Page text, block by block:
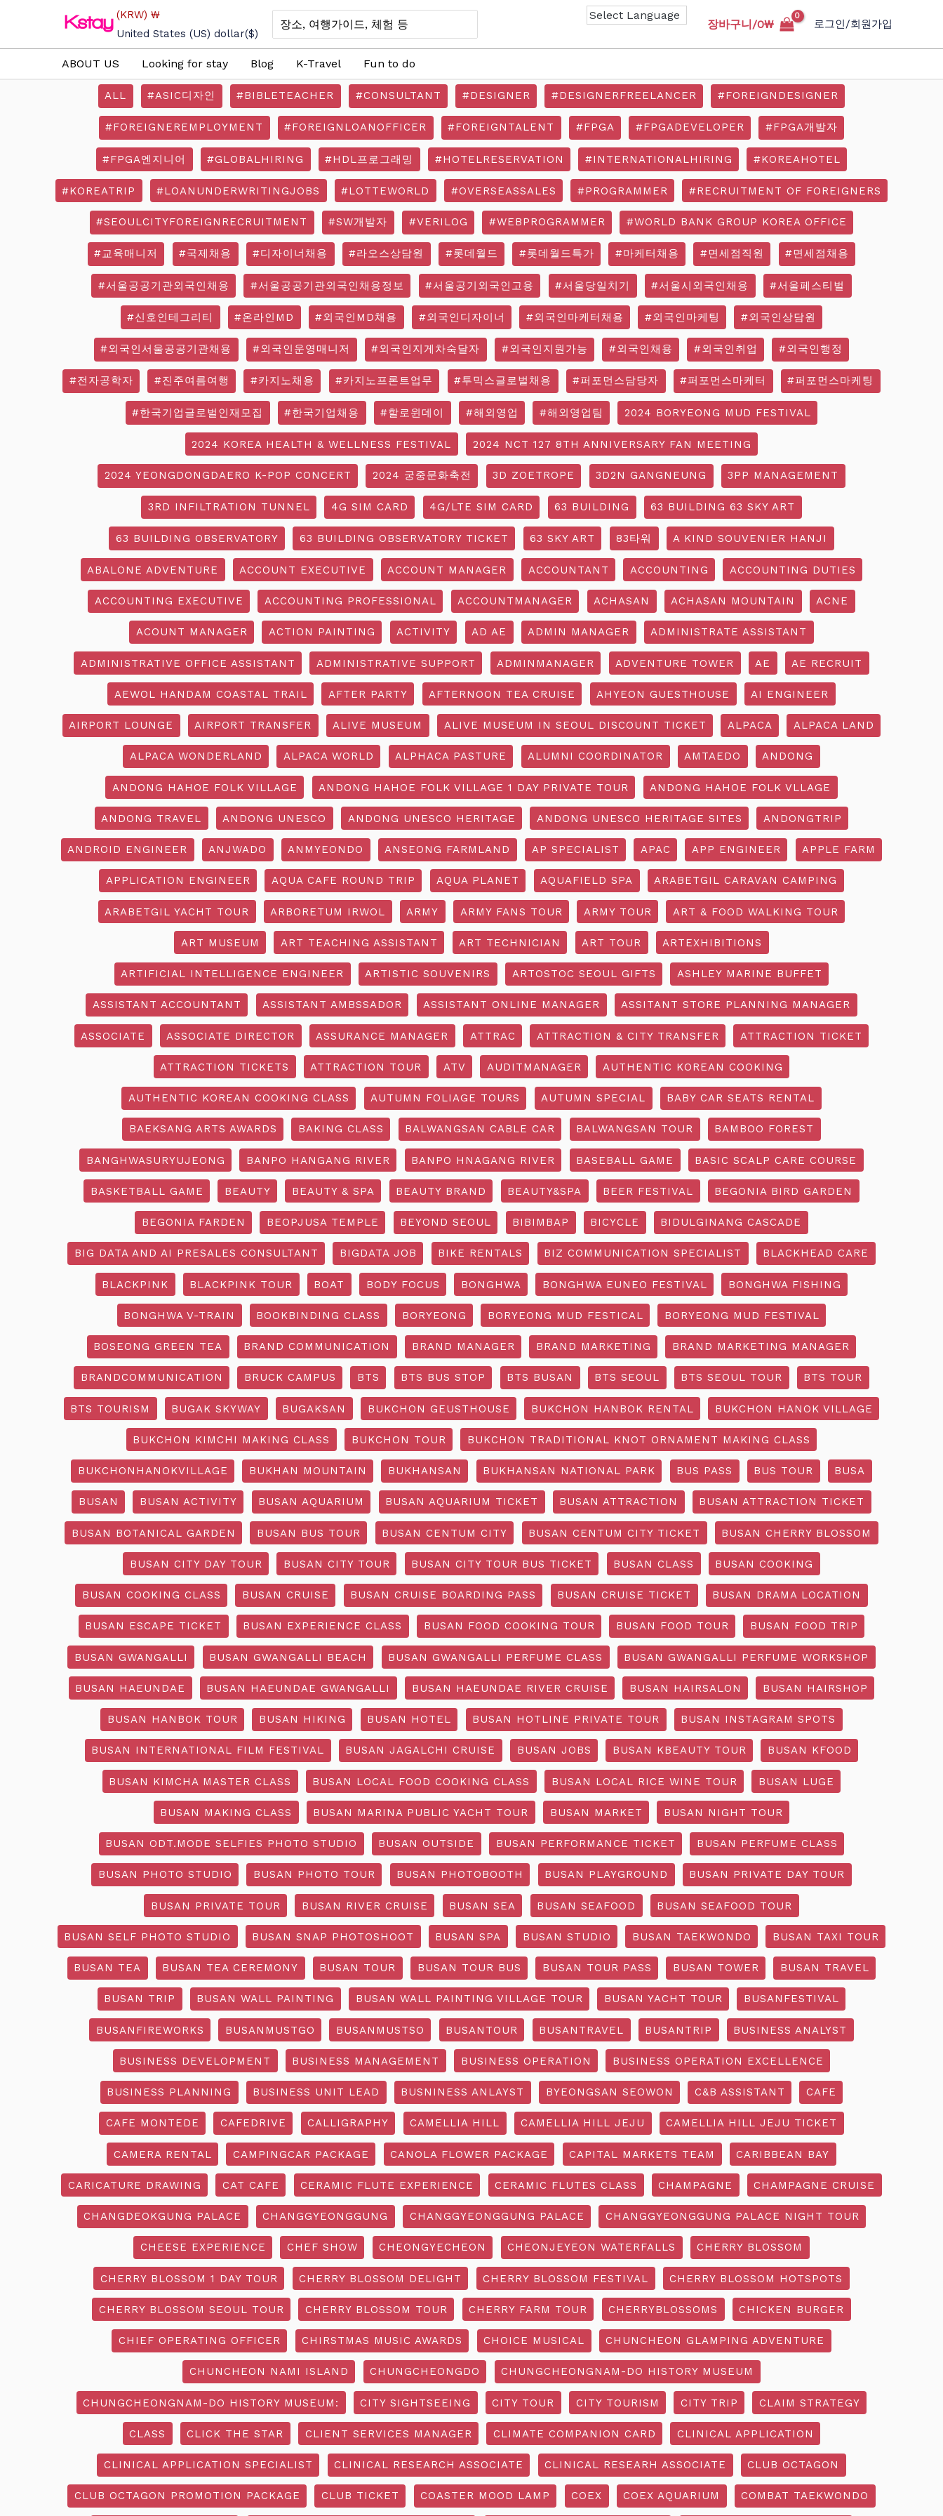
content
(KRW) ₩
United States (US) dollar($)
Search
for:
장바구니/0₩ 로그인/회원가입
ABOUT US Looking for stay Blog K-Travel Fun to do
ALL #ASIC디자인 #BIBLETEACHER #CONSULTANT #DESIGNER #DESIGNERFREELANCER #FOREIGNDESIGNER
#FOREIGNEREMPLOYMENT #FOREIGNLOANOFFICER #FOREIGNTALENT #FPGA #FPGADEVELOPER #FPGA개발자
#FPGA엔지니어 #GLOBALHIRING #HDL프로그래밍 #HOTELRESERVATION #INTERNATIONALHIRING #KOREAHOTEL
#KOREATRIP #LOANUNDERWRITINGJOBS #LOTTEWORLD #OVERSEASSALES #PROGRAMMER #RECRUITMENT OF FOREIGNERS
#SEOULCITYFOREIGNRECRUITMENT #SW개발자 #VERILOG #WEBPROGRAMMER #WORLD BANK GROUP KOREA OFFICE
#교육매니저 #국제채용 #디자이너채용 #라오스상담원 #롯데월드 #롯데월드특가 #마케터채용 #면세점직원 #면세점채용
#서울공공기관외국인채용 #서울공공기관외국인채용정보 #서울공기외국인고용 #서울당일치기 #서울시외국인채용 #서울페스티벌
#신호인테그리티 #온라인MD #외국인MD채용 #외국인디자이너 #외국인마케터채용 #외국인마케팅 #외국인상담원
#외국인서울공공기관채용 #외국인운영매니저 #외국인지게차숙달자 #외국인지원가능 #외국인채용 #외국인취업 #외국인행정
#전자공학자 #진주여름여행 #카지노채용 #카지노프론트업무 #투믹스글로벌채용 #퍼포먼스담당자 #퍼포먼스마케터 #퍼포먼스마케팅
#한국기업글로벌인재모집 #한국기업채용 #할로윈데이 #해외영업 #해외영업팀 2024 BORYEONG MUD FESTIVAL
2024 KOREA HEALTH & WELLNESS FESTIVAL 2024 NCT 127 8TH ANNIVERSARY FAN MEETING
2024 YEONGDONGDAERO K-POP CONCERT 2024 궁중문화축전 3D ZOETROPE 3D2N GANGNEUNG 3PP MANAGEMENT
3RD INFILTRATION TUNNEL 4G SIM CARD 4G/LTE SIM CARD 63 BUILDING 63 BUILDING 63 SKY ART
63 BUILDING OBSERVATORY 63 BUILDING OBSERVATORY TICKET 63 SKY ART 83타워 A KIND SOUVENIER HANJI
ABALONE ADVENTURE ACCOUNT EXECUTIVE ACCOUNT MANAGER ACCOUNTANT ACCOUNTING ACCOUNTING DUTIES
ACCOUNTING EXECUTIVE ACCOUNTING PROFESSIONAL ACCOUNTMANAGER ACHASAN ACHASAN MOUNTAIN ACNE
ACOUNT MANAGER ACTION PAINTING ACTIVITY AD AE ADMIN MANAGER ADMINISTRATE ASSISTANT
ADMINISTRATIVE OFFICE ASSISTANT ADMINISTRATIVE SUPPORT ADMINMANAGER ADVENTURE TOWER AE AE RECRUIT
AEWOL HANDAM COASTAL TRAIL AFTER PARTY AFTERNOON TEA CRUISE AHYEON GUESTHOUSE AI ENGINEER
AIRPORT LOUNGE AIRPORT TRANSFER ALIVE MUSEUM ALIVE MUSEUM IN SEOUL DISCOUNT TICKET ALPACA ALPACA LAND
ALPACA WONDERLAND ALPACA WORLD ALPHACA PASTURE ALUMNI COORDINATOR AMTAEDO ANDONG
ANDONG HAHOE FOLK VILLAGE ANDONG HAHOE FOLK VILLAGE 1 DAY PRIVATE TOUR ANDONG HAHOE FOLK VLLAGE
ANDONG TRAVEL ANDONG UNESCO ANDONG UNESCO HERITAGE ANDONG UNESCO HERITAGE SITES ANDONGTRIP
ANDROID ENGINEER ANJWADO ANMYEONDO ANSEONG FARMLAND AP SPECIALIST APAC APP ENGINEER APPLE FARM
APPLICATION ENGINEER AQUA CAFE ROUND TRIP AQUA PLANET AQUAFIELD SPA ARABETGIL CARAVAN CAMPING
ARABETGIL YACHT TOUR ARBORETUM IRWOL ARMY ARMY FANS TOUR ARMY TOUR ART & FOOD WALKING TOUR
ART MUSEUM ART TEACHING ASSISTANT ART TECHNICIAN ART TOUR ARTEXHIBITIONS
ARTIFICIAL INTELLIGENCE ENGINEER ARTISTIC SOUVENIRS ARTOSTOC SEOUL GIFTS ASHLEY MARINE BUFFET
ASSISTANT ACCOUNTANT ASSISTANT AMBSSADOR ASSISTANT ONLINE MANAGER ASSITANT STORE PLANNING MANAGER
ASSOCIATE ASSOCIATE DIRECTOR ASSURANCE MANAGER ATTRAC ATTRACTION & CITY TRANSFER ATTRACTION TICKET
ATTRACTION TICKETS ATTRACTION TOUR ATV AUDITMANAGER AUTHENTIC KOREAN COOKING
AUTHENTIC KOREAN COOKING CLASS AUTUMN FOLIAGE TOURS AUTUMN SPECIAL BABY CAR SEATS RENTAL
BAEKSANG ARTS AWARDS BAKING CLASS BALWANGSAN CABLE CAR BALWANGSAN TOUR BAMBOO FOREST
BANGHWASURYUJEONG BANPO HANGANG RIVER BANPO HNAGANG RIVER BASEBALL GAME BASIC SCALP CARE COURSE
BASKETBALL GAME BEAUTY BEAUTY & SPA BEAUTY BRAND BEAUTY&SPA BEER FESTIVAL BEGONIA BIRD GARDEN
BEGONIA FARDEN BEOPJUSA TEMPLE BEYOND SEOUL BIBIMBAP BICYCLE BIDULGINANG CASCADE
BIG DATA AND AI PRESALES CONSULTANT BIGDATA JOB BIKE RENTALS BIZ COMMUNICATION SPECIALIST BLACKHEAD CARE
BLACKPINK BLACKPINK TOUR BOAT BODY FOCUS BONGHWA BONGHWA EUNEO FESTIVAL BONGHWA FISHING
BONGHWA V-TRAIN BOOKBINDING CLASS BORYEONG BORYEONG MUD FESTICAL BORYEONG MUD FESTIVAL
BOSEONG GREEN TEA BRAND COMMUNICATION BRAND MANAGER BRAND MARKETING BRAND MARKETING MANAGER
BRANDCOMMUNICATION BRUCK CAMPUS BTS BTS BUS STOP BTS BUSAN BTS SEOUL BTS SEOUL TOUR BTS TOUR
BTS TOURISM BUGAK SKYWAY BUGAKSAN BUKCHON GEUSTHOUSE BUKCHON HANBOK RENTAL BUKCHON HANOK VILLAGE
BUKCHON KIMCHI MAKING CLASS BUKCHON TOUR BUKCHON TRADITIONAL KNOT ORNAMENT MAKING CLASS
BUKCHONHANOKVILLAGE BUKHAN MOUNTAIN BUKHANSAN BUKHANSAN NATIONAL PARK BUS PASS BUS TOUR BUSA
BUSAN BUSAN ACTIVITY BUSAN AQUARIUM BUSAN AQUARIUM TICKET BUSAN ATTRACTION BUSAN ATTRACTION TICKET
BUSAN BOTANICAL GARDEN BUSAN BUS TOUR BUSAN CENTUM CITY BUSAN CENTUM CITY TICKET BUSAN CHERRY BLOSSOM
BUSAN CITY DAY TOUR BUSAN CITY TOUR BUSAN CITY TOUR BUS TICKET BUSAN CLASS BUSAN COOKING
BUSAN COOKING CLASS BUSAN CRUISE BUSAN CRUISE BOARDING PASS BUSAN CRUISE TICKET BUSAN DRAMA LOCATION
BUSAN ESCAPE TICKET BUSAN EXPERIENCE CLASS BUSAN FOOD COOKING TOUR BUSAN FOOD TOUR BUSAN FOOD TRIP
BUSAN GWANGALLI BUSAN GWANGALLI BEACH BUSAN GWANGALLI PERFUME CLASS BUSAN GWANGALLI PERFUME WORKSHOP
BUSAN HAEUNDAE BUSAN HAEUNDAE GWANGALLI BUSAN HAEUNDAE RIVER CRUISE BUSAN HAIRSALON BUSAN HAIRSHOP
BUSAN HANBOK TOUR BUSAN HIKING BUSAN HOTEL BUSAN HOTLINE PRIVATE TOUR BUSAN INSTAGRAM SPOTS
BUSAN INTERNATIONAL FILM FESTIVAL BUSAN JAGALCHI CRUISE BUSAN JOBS BUSAN KBEAUTY TOUR BUSAN KFOOD
BUSAN KIMCHA MASTER CLASS BUSAN LOCAL FOOD COOKING CLASS BUSAN LOCAL RICE WINE TOUR BUSAN LUGE
BUSAN MAKING CLASS BUSAN MARINA PUBLIC YACHT TOUR BUSAN MARKET BUSAN NIGHT TOUR
BUSAN ODT.MODE SELFIES PHOTO STUDIO BUSAN OUTSIDE BUSAN PERFORMANCE TICKET BUSAN PERFUME CLASS
BUSAN PHOTO STUDIO BUSAN PHOTO TOUR BUSAN PHOTOBOOTH BUSAN PLAYGROUND BUSAN PRIVATE DAY TOUR
BUSAN PRIVATE TOUR BUSAN RIVER CRUISE BUSAN SEA BUSAN SEAFOOD BUSAN SEAFOOD TOUR
BUSAN SELF PHOTO STUDIO BUSAN SNAP PHOTOSHOOT BUSAN SPA BUSAN STUDIO BUSAN TAEKWONDO BUSAN TAXI TOUR
BUSAN TEA BUSAN TEA CEREMONY BUSAN TOUR BUSAN TOUR BUS BUSAN TOUR PASS BUSAN TOWER BUSAN TRAVEL
BUSAN TRIP BUSAN WALL PAINTING BUSAN WALL PAINTING VILLAGE TOUR BUSAN YACHT TOUR BUSANFESTIVAL
BUSANFIREWORKS BUSANMUSTGO BUSANMUSTSO BUSANTOUR BUSANTRAVEL BUSANTRIP BUSINESS ANALYST
BUSINESS DEVELOPMENT BUSINESS MANAGEMENT BUSINESS OPERATION BUSINESS OPERATION EXCELLENCE
BUSINESS PLANNING BUSINESS UNIT LEAD BUSNINESS ANLAYST BYEONGSAN SEOWON C&B ASSISTANT CAFE
CAFE MONTEDE CAFEDRIVE CALLIGRAPHY CAMELLIA HILL CAMELLIA HILL JEJU CAMELLIA HILL JEJU TICKET
CAMERA RENTAL CAMPINGCAR PACKAGE CANOLA FLOWER PACKAGE CAPITAL MARKETS TEAM CARIBBEAN BAY
CARICATURE DRAWING CAT CAFE CERAMIC FLUTE EXPERIENCE CERAMIC FLUTES CLASS CHAMPAGNE CHAMPAGNE CRUISE
CHANGDEOKGUNG PALACE CHANGGYEONGGUNG CHANGGYEONGGUNG PALACE CHANGGYEONGGUNG PALACE NIGHT TOUR
CHEESE EXPERIENCE CHEF SHOW CHEONGYECHEON CHEONJEYEON WATERFALLS CHERRY BLOSSOM
CHERRY BLOSSOM 1 DAY TOUR CHERRY BLOSSOM DELIGHT CHERRY BLOSSOM FESTIVAL CHERRY BLOSSOM HOTSPOTS
CHERRY BLOSSOM SEOUL TOUR CHERRY BLOSSOM TOUR CHERRY FARM TOUR CHERRYBLOSSOMS CHICKEN BURGER
CHIEF OPERATING OFFICER CHIRSTMAS MUSIC AWARDS CHOICE MUSICAL CHUNCHEON GLAMPING ADVENTURE
CHUNCHEON NAMI ISLAND CHUNGCHEONGDO CHUNGCHEONGNAM-DO HISTORY MUSEUM
CHUNGCHEONGNAM-DO HISTORY MUSEUM: CITY SIGHTSEEING CITY TOUR CITY TOURISM CITY TRIP CLAIM STRATEGY
CLASS CLICK THE STAR CLIENT SERVICES MANAGER CLIMATE COMPANION CARD CLINICAL APPLICATION
CLINICAL APPLICATION SPECIALIST CLINICAL RESEARCH ASSOCIATE CLINICAL RESEARH ASSOCIATE CLUB OCTAGON
CLUB OCTAGON PROMOTION PACKAGE CLUB TICKET COASTER MOOD LAMP COEX COEX AQUARIUM COMBAT TAEKWONDO